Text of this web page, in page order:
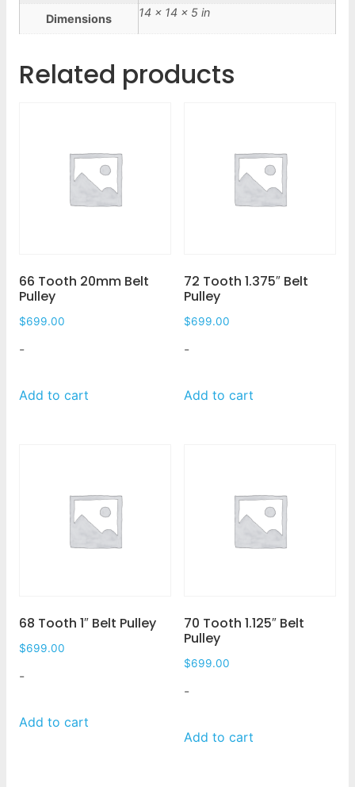
Dimensions 14 × 14 × 5 in
Related products
66 Tooth 20mm Belt
Pulley
$699.00
-
Add to cart
72 Tooth 1.375″ Belt
Pulley
$699.00
-
Add to cart
68 Tooth 1″ Belt Pulley
$699.00
-
Add to cart
70 Tooth 1.125″ Belt
Pulley
$699.00
-
Add to cart